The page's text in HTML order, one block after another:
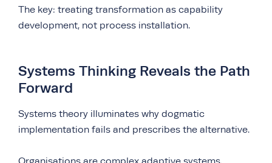
The key: treating transformation as capability
development, not process installation.
Systems Thinking Reveals the Path
Forward
Systems theory illuminates why dogmatic
implementation fails and prescribes the alternative.